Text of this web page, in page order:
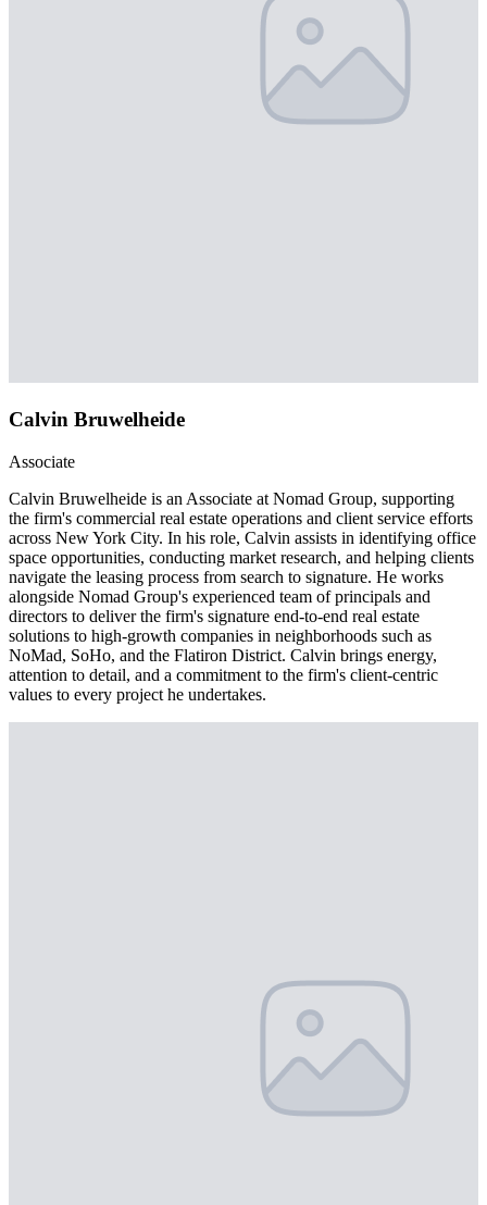
Calvin Bruwelheide
Associate
Calvin Bruwelheide is an Associate at Nomad Group, supporting
the firm's commercial real estate operations and client service efforts
across New York City. In his role, Calvin assists in identifying office
space opportunities, conducting market research, and helping clients
navigate the leasing process from search to signature. He works
alongside Nomad Group's experienced team of principals and
directors to deliver the firm's signature end-to-end real estate
solutions to high-growth companies in neighborhoods such as
NoMad, SoHo, and the Flatiron District. Calvin brings energy,
attention to detail, and a commitment to the firm's client-centric
values to every project he undertakes.